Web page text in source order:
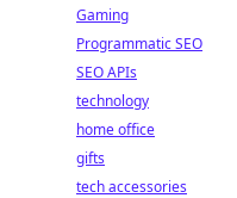
Gaming
Programmatic SEO
SEO APIs
technology
home office
gifts
tech accessories